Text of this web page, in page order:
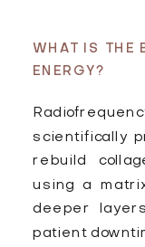
WHAT IS THE
ENERGY?
scientifically
rebuild
using a
deeper
patient